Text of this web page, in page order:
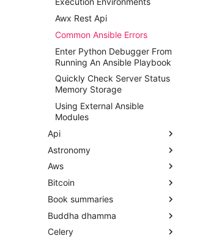
Development Environment
Publishing an App to Google
Play Store
Remove ActionBar for a
Certain Activity
Show Icons on ActionBar Not
in Overflow Android
Awx Rest Api
Common Ansible Errors
Enter Python Debugger From
Running An Ansible Playbook
Quickly Check Server Status
Memory Storage
Using External Ansible
Modules
Api
API Design - Loosely Coupled
Api Product Manager
Api Security
API Tools, Articles and
Resources
APIs - REST vs SOAP vs RPC
Astronomy
Astronomy Notes
Aws
AWS CLI Tips
AWS CodeBuild
AWS Database Migration
Service
Bitcoin
Learning Bitcoin from the
Command Line Notes
The Blocksize War - Summary
Notes
Book summaries
Bad Blood Book Summary
Chess - Basics
Buddha dhamma
Dependent Origination
Celery